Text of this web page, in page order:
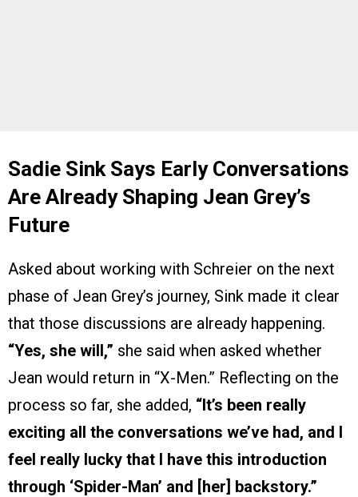
Sadie Sink Says Early Conversations
Are Already Shaping Jean Grey’s
Future
Asked about working with Schreier on the next
phase of Jean Grey’s journey, Sink made it clear
that those discussions are already happening.
“Yes, she will,” she said when asked whether
Jean would return in “X-Men.” Reflecting on the
process so far, she added, “It’s been really
exciting all the conversations we’ve had, and I
feel really lucky that I have this introduction
through ‘Spider-Man’ and [her] backstory.”